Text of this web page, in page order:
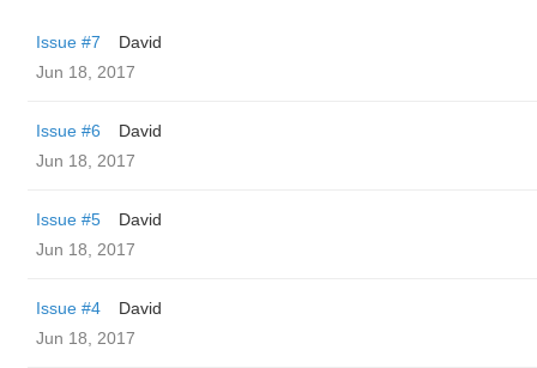
Issue #7
David
Jun 18, 2017
Issue #6
David
Jun 18, 2017
Issue #5
David
Jun 18, 2017
Issue #4
David
Jun 18, 2017